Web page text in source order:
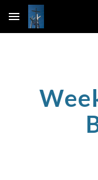
Skip to main content